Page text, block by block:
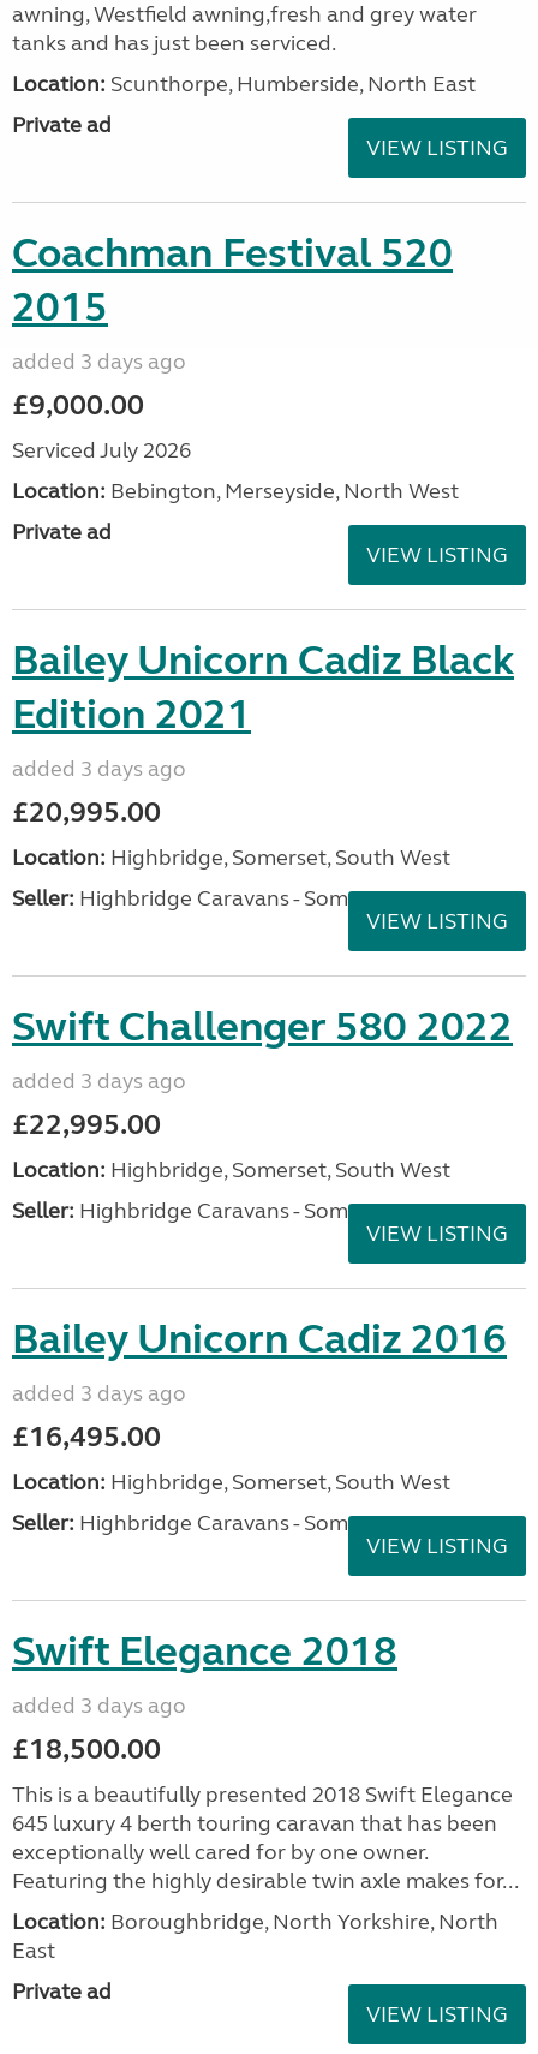
awning, Westfield awning,fresh and grey water
tanks and has just been serviced.
Location: Scunthorpe, Humberside, North East
Private ad
VIEW LISTING
Coachman Festival 520
2015
added 3 days ago
£9,000.00
Serviced July 2026
Location: Bebington, Merseyside, North West
Private ad
VIEW LISTING
Bailey Unicorn Cadiz Black
Edition 2021
added 3 days ago
£20,995.00
Location: Highbridge, Somerset, South West
Seller: Highbridge Caravans - Somerset
Swift Challenger 580 2022
added 3 days ago
£22,995.00
Location:Highbridge, Somerset, South West
Seller:Highbridge Caravans - Somerset
Bailey Unicorn Cadiz 2016
added 3 days ago
£16,495.00
Location:Highbridge, Somerset, South West
Seller:Highbridge Caravans - Somerset
VIEW LISTING
Swift Elegance 2018
added 3 days ago